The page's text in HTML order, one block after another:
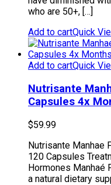
who are 50+, […]
Add to cartQuick
Add to cartQuick
Nutrisante
Capsules 4x
$59.99
Nutrisante Manhae
120 Capsules
Hormones Manhaé
a natural dietary